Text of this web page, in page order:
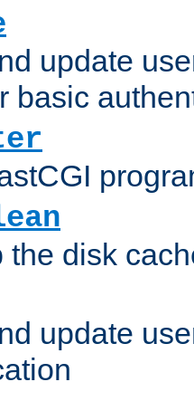
update
basic
the disk
update